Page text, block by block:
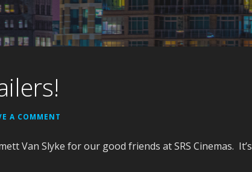
A COMMENT
Van Slyke for our good friends at SRS Cinemas. It’s